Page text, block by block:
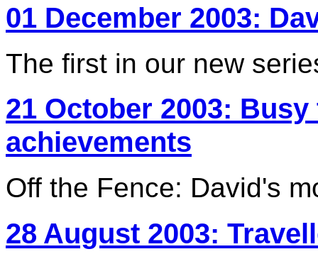
01 December 2003:
The first in our new
21 October 2003:
achievements
Off the Fence: David's
28 August 2003: